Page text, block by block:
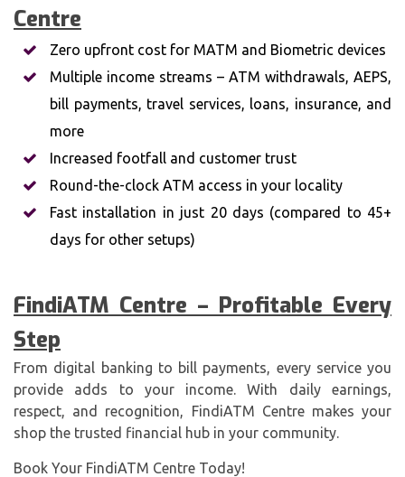
Centre
Zero upfront cost for MATM and Biometric devices
Multiple income streams – ATM withdrawals, AEPS,
bill payments, travel services, loans, insurance, and
more
Increased footfall and customer trust
Round-the-clock ATM access in your locality
Fast installation in just 20 days (compared to 45+
days for other setups)
FindiATM Centre – Profitable Every
Step
From digital banking to bill payments, every service you
provide adds to your income. With daily earnings,
respect, and recognition, FindiATM Centre makes your
shop the trusted financial hub in your community.
Book Your FindiATM Centre Today!